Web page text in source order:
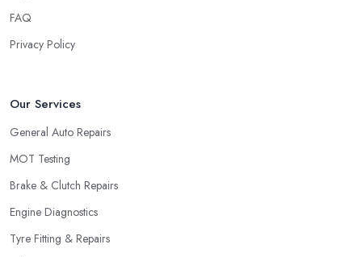
FAQ
Privacy Policy
Our Services
General Auto Repairs
MOT Testing
Brake & Clutch Repairs
Engine Diagnostics
Tyre Fitting & Repairs